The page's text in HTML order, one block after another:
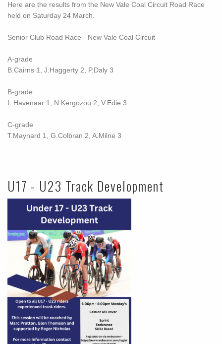
Here are the results from the New Vale Coal Circuit Road Race
held on Saturday 24 March.
Senior Club Road Race - New Vale Coal Circuit
A-grade
B.Cairns 1, J.Haggerty 2, P.Daly 3
B-grade
L.Havenaar 1, N.Kergozou 2, V.Edie 3
C-grade
T.Maynard 1, G.Colbran 2, A.Milne 3
U17 - U23 Track Development